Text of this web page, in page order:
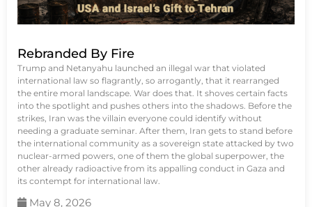
Rebranded By Fire
Trump and Netanyahu launched an illegal war that violated
international law so flagrantly, so arrogantly, that it rearranged
the entire moral landscape. War does that. It shoves certain facts
into the spotlight and pushes others into the shadows. Before the
strikes, Iran was the villain everyone could identify without
needing a graduate seminar. After them, Iran gets to stand before
the international community as a sovereign state attacked by two
nuclear-armed powers, one of them the global superpower, the
other already radioactive from its appalling conduct in Gaza and
its contempt for international law.
May 8, 2026